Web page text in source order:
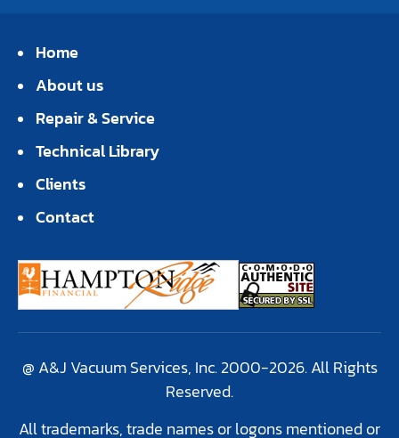
Home
About us
Repair & Service
Technical Library
Clients
Contact
@ A&J Vacuum Services, Inc. 2000-2026. All Rights
Reserved.
All trademarks, trade names or logons mentioned or